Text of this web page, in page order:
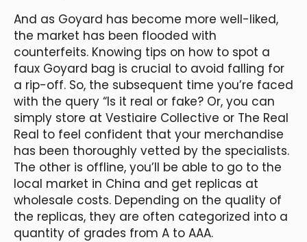
And as Goyard has become more well-liked,
the market has been flooded with
counterfeits. Knowing tips on how to spot a
faux Goyard bag is crucial to avoid falling for
a rip-off. So, the subsequent time you’re faced
with the query “Is it real or fake? Or, you can
simply store at Vestiaire Collective or The Real
Real to feel confident that your merchandise
has been thoroughly vetted by the specialists.
The other is offline, you’ll be able to go to the
local market in China and get replicas at
wholesale costs. Depending on the quality of
the replicas, they are often categorized into a
quantity of grades from A to AAA.